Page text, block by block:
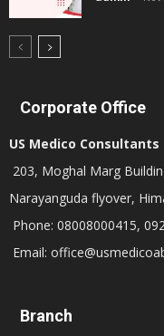
Corporate Office
US Medico Consultants
203, Moghal Marg
Narayanguda flyover,
Phone: 08008000415,
Email:
Branch